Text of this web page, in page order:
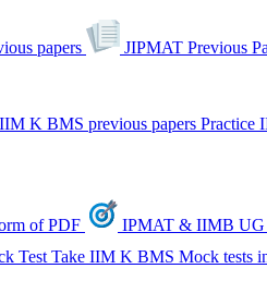
papers JIPMAT Previous
IIM K BMS previous papers Practice
of PDF IPMAT & IIMB UG
Test Take IIM K BMS Mock tests